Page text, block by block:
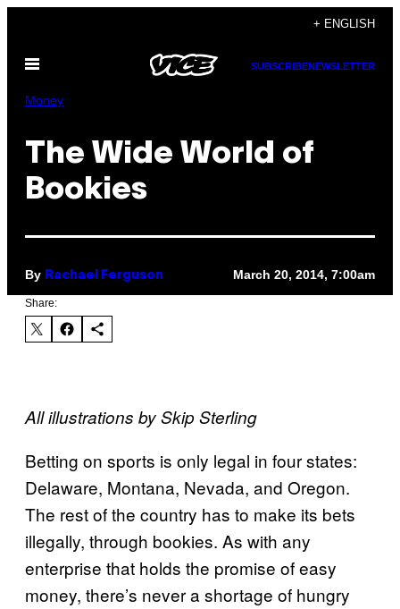
content
+ ENGLISH
Open
SUBSCRIBENEWSLETTER
Money
The Wide World of
Bookies
By Rachael Ferguson March 20, 2014, 7:00am
Share:
All illustrations by Skip Sterling
Betting on sports is only legal in four states:
Delaware, Montana, Nevada, and Oregon.
The rest of the country has to make its bets
illegally, through bookies. As with any
enterprise that holds the promise of easy
money, there’s never a shortage of hungry